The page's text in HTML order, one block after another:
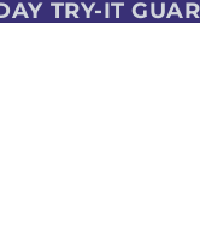
TRY-IT